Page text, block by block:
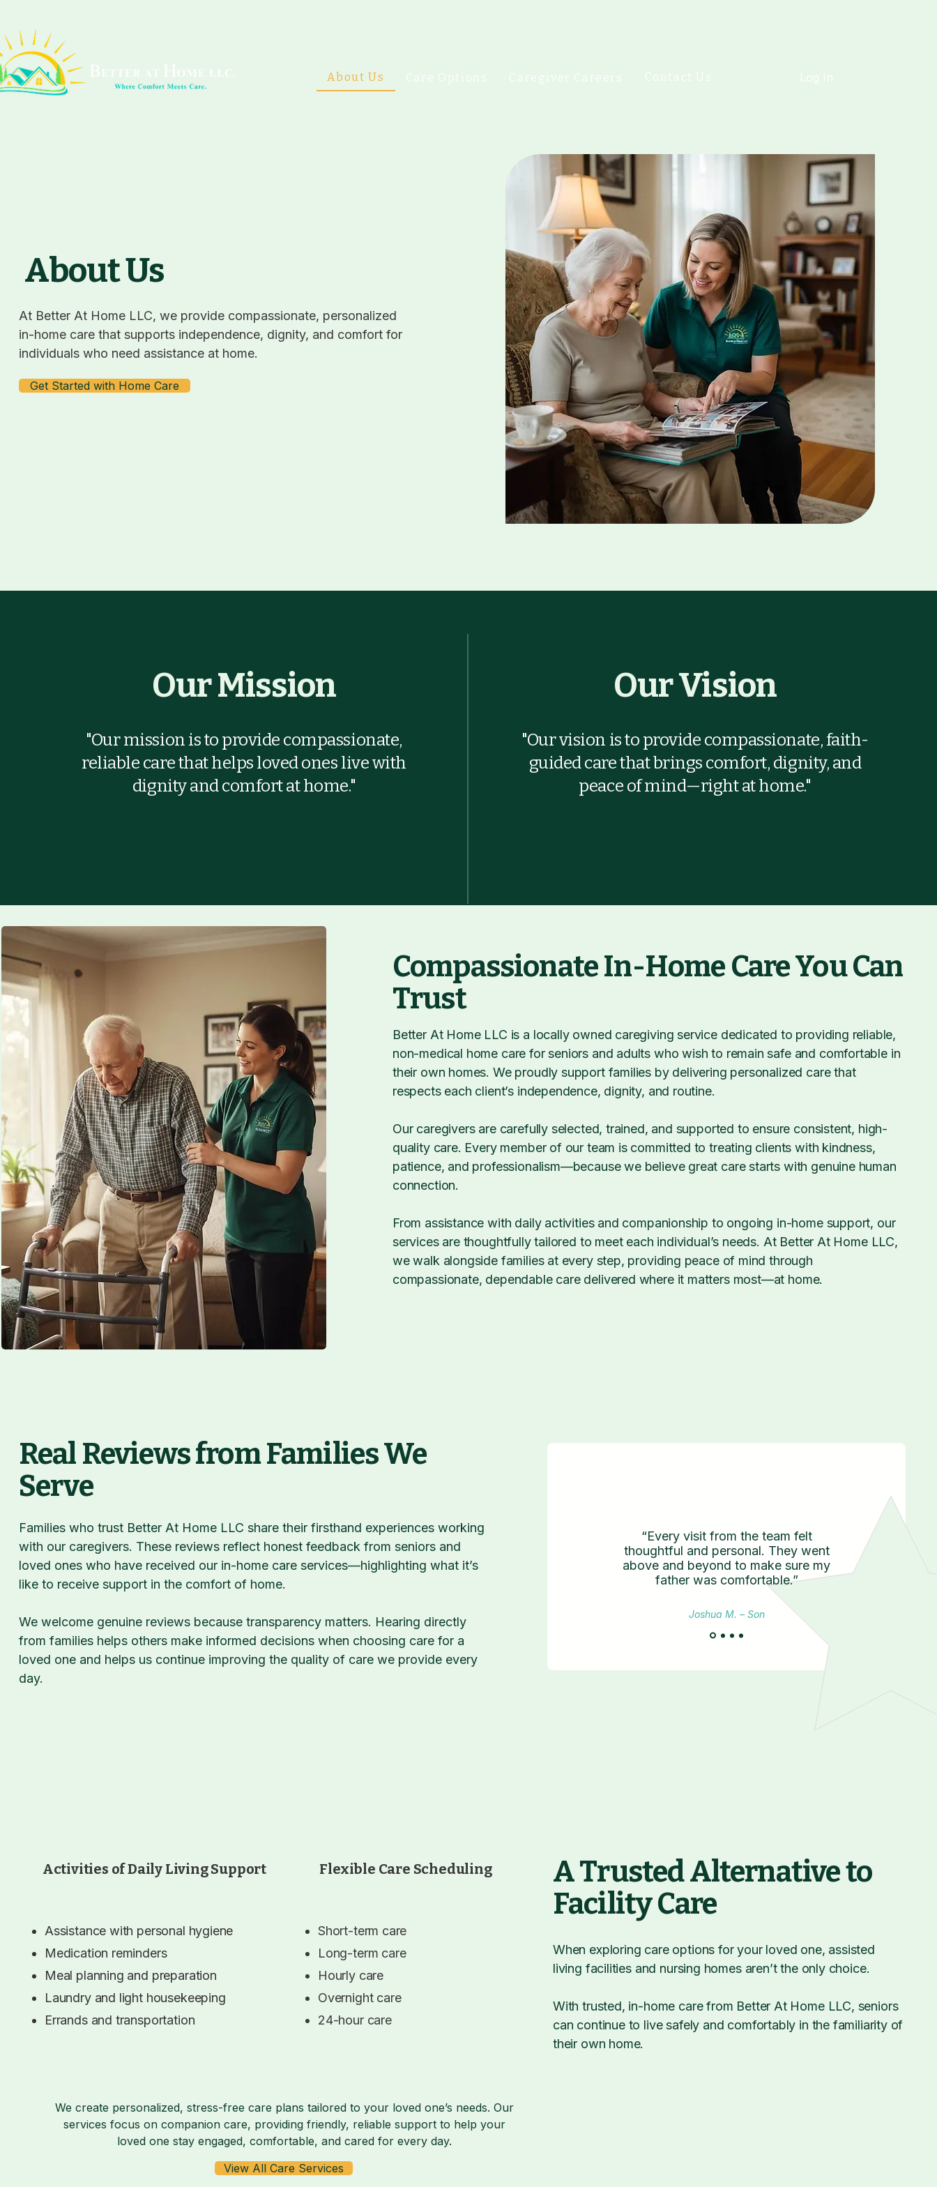
About Us
About Us
At Better At Home LLC, we provide compassionate, personalized
in-home care that supports independence, dignity, and comfort for
individuals who need assistance at home.
Get Started with Home Care
Our Mission
"Our mission is to provide compassionate,
reliable care that helps loved ones live with
dignity and comfort at home."
Our Vision
"Our vision is to provide compassionate, faith-
guided care that brings comfort, dignity, and
peace of mind—right at home."
Compassionate In-Home Care You Can
Trust
Better At Home LLC is a locally owned caregiving service dedicated to providing reliable,
non-medical home care for seniors and adults who wish to remain safe and comfortable in
their own homes. We proudly support families by delivering personalized care that
respects each client’s independence, dignity, and routine.
Our caregivers are carefully selected, trained, and supported to ensure consistent, high-
quality care. Every member of our team is committed to treating clients with kindness,
patience, and professionalism—because we believe great care starts with genuine human
connection.
From assistance with daily activities and companionship to ongoing in-home support, our
services are thoughtfully tailored to meet each individual’s needs. At Better At Home LLC,
we walk alongside families at every step, providing peace of mind through
compassionate, dependable care delivered where it matters most—at home.
Real Reviews from Families We
Serve
Families who trust Better At Home LLC share their firsthand experiences working
with our caregivers. These reviews reflect honest feedback from seniors and
loved ones who have received our in-home care services—highlighting what it’s
like to receive support in the comfort of home.
We welcome genuine reviews because transparency matters. Hearing directly
from families helps others make informed decisions when choosing care for a
loved one and helps us continue improving the quality of care we provide every
day.
“Every visit from the team felt
thoughtful and personal. They went
above and beyond to make sure my
father was comfortable.”
Joshua M. – Son
Activities of Daily Living Support
Assistance with personal hygiene
Medication reminders
Meal planning and preparation
Laundry and light housekeeping
Errands and transportation
Flexible Care Scheduling
Short-term care
Long-term care
Hourly care
Overnight care
24-hour care
A Trusted Alternative to
Facility Care
When exploring care options for your loved one, assisted
living facilities and nursing homes aren’t the only choice.
With trusted, in-home care from Better At Home LLC, seniors
can continue to live safely and comfortably in the familiarity of
their own home.
We create personalized, stress-free care plans tailored to your loved one’s needs. Our
services focus on companion care, providing friendly, reliable support to help your
loved one stay engaged, comfortable, and cared for every day.
View All Care Services